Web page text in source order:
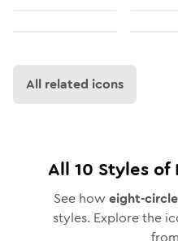
All related icons
All 10 Styles of
See how eight-circle
styles. Explore the